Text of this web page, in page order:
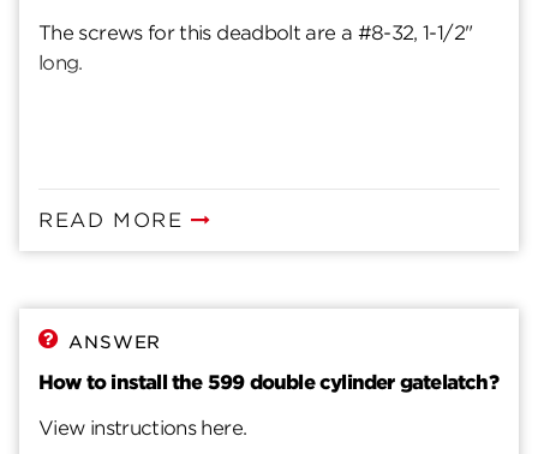
The screws for this deadbolt are a #8-32, 1-1/2"
long.
READ MORE
ANSWER
How to install the 599 double cylinder gatelatch?
View instructions here.